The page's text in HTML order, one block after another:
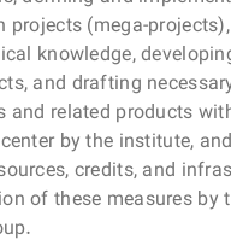
projects (mega-
knowledge,
and drafting
and related products
by the institute,
credits, and
of these measures by